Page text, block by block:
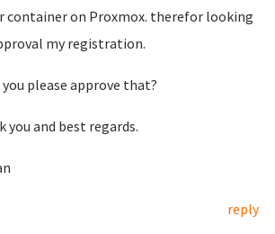
container on Proxmox. therefor looking
my registration.
please approve that?
you and best regards.
reply